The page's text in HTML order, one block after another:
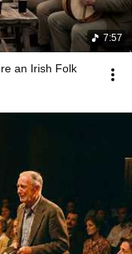
7:57
an Irish Folk